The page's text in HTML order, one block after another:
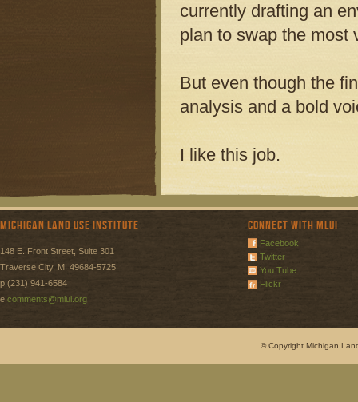
currently drafting an
plan to swap the most
But even though the
analysis and a bold
I like this job.
Michigan Land Use Institute
148 E. Front Street, Suite 301
Traverse City, MI 49684-5725
p (231) 941-6584
e comments@mlui.org
Connect with MLUI
Facebook
Twitter
You Tube
Flickr
© Copyright Michigan